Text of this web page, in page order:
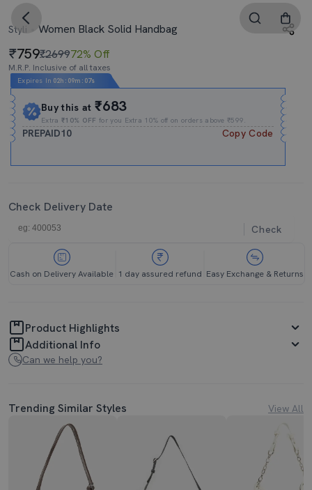
Styli Women Black Solid Handbag
759₹269972% Off
M.R.P. Inclusive of all taxes
Expires In 02h : 09m : 07s
Buy this at₹683
Extra₹10% OFF for you Extra 10% off on orders above ₹599.
PREPAID10 Copy Code
Check Delivery Date
Check
Cash on Delivery Available 1 day assured refund Easy Exchange & Returns
Product Highlights
Additional Info
Can we help you?
Trending Similar Styles View All